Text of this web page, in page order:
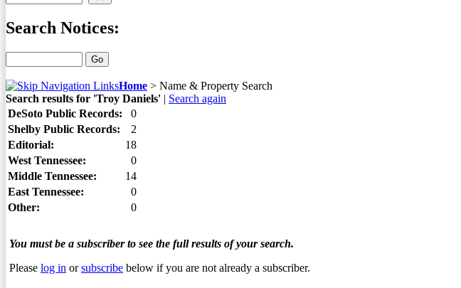
Search Notices:
Home > Name & Property Search
Search results for 'Troy Daniels' | Search again
DeSoto Public Records:
0
Shelby Public Records:
2
Editorial:
18
West Tennessee:
0
Middle Tennessee:
14
East Tennessee:
0
Other:
0
You must be a subscriber to see the full results of your search.
Please log in orsubscribe below if you are not already a subscriber.